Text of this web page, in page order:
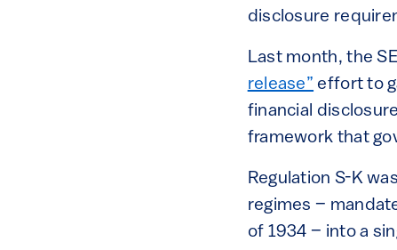
disclosure
Last month, the
release” effort to
financial
framework that
Regulation S-K
regimes –
of 1934 – into a